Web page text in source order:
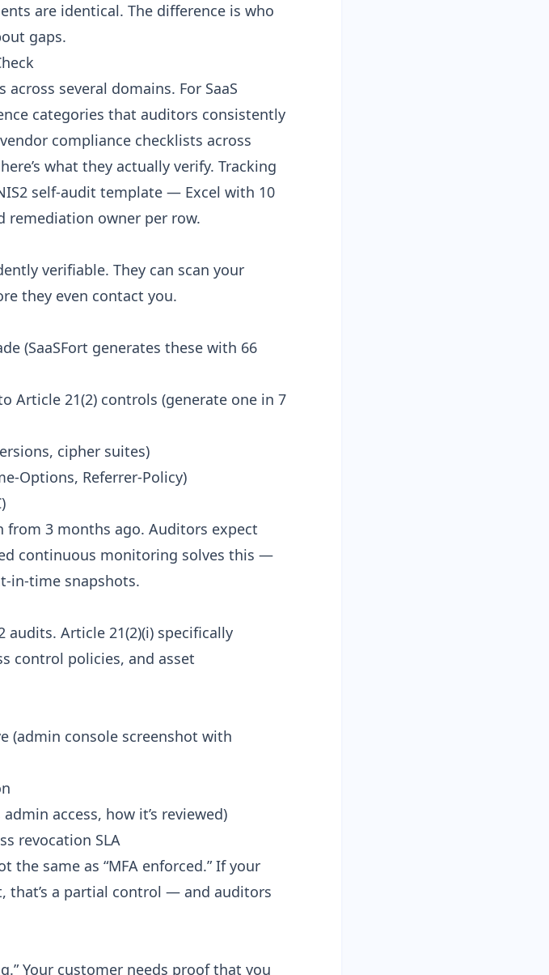
are identical. The difference is who
gaps.
several domains. For SaaS
categories that auditors consistently
vendor compliance checklists across
what they actually verify. Tracking
self-audit template — Excel with 10
remediation owner per row.
verifiable. They can scan your
they even contact you.
(SaaSFort generates these with 66
Article 21(2) controls (generate one in 7
cipher suites)
Options, Referrer-Policy)
from 3 months ago. Auditors expect
continuous monitoring solves this —
in-time snapshots.
audits. Article 21(2)(i) specifically
control policies, and asset
(admin console screenshot with
access, how it’s reviewed)
revocation SLA
the same as “MFA enforced.” If your
that’s a partial control — and auditors
Your customer needs proof that you